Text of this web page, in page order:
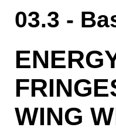
03.3 -
WING